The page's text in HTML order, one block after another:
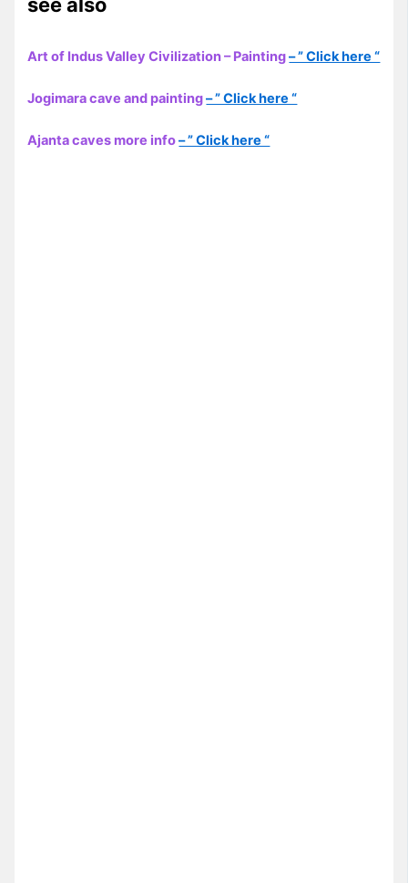
Art of Indus Valley Civilization – Painting– ” Click here “
Jogimara cave and painting– ” Click here “
Ajanta caves more info– ” Click here “